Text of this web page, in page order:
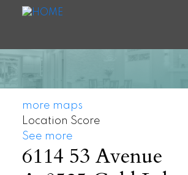
more maps
Location Score
See more
6114 53 Avenue